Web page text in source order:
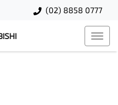
(02) 8858 0777